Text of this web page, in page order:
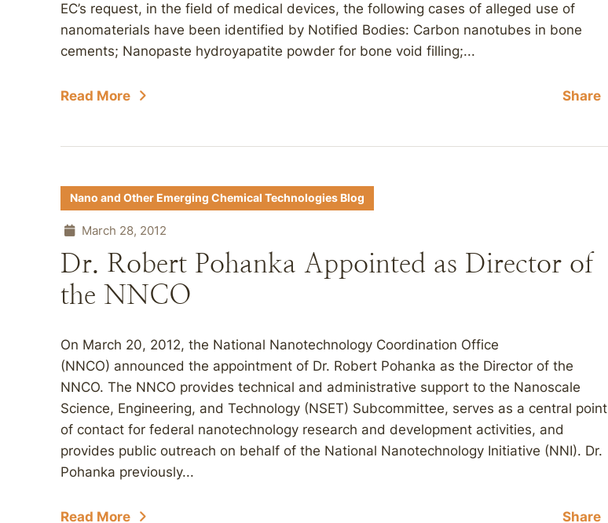
EC’s request, in the field of medical devices, the following cases of alleged use of
nanomaterials have been identified by Notified Bodies: Carbon nanotubes in bone
cements; Nanopaste hydroyapatite powder for bone void filling;...
Read More Share
Nano and Other Emerging Chemical Technologies Blog
March 28, 2012
Dr. Robert Pohanka Appointed as Director of
the NNCO
On March 20, 2012, the National Nanotechnology Coordination Office
(NNCO) announced the appointment of Dr. Robert Pohanka as the Director of the
NNCO. The NNCO provides technical and administrative support to the Nanoscale
Science, Engineering, and Technology (NSET) Subcommittee, serves as a central point
of contact for federal nanotechnology research and development activities, and
provides public outreach on behalf of the National Nanotechnology Initiative (NNI). Dr.
Pohanka previously...
Read More Share